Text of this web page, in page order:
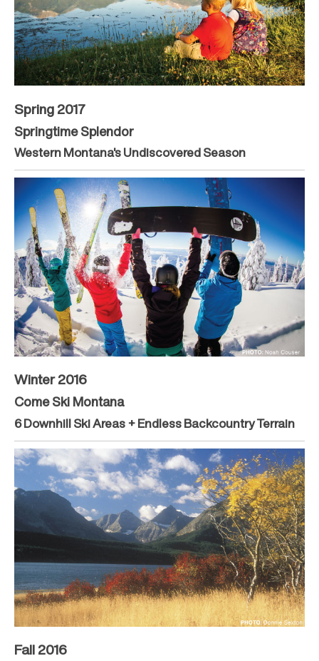
Spring 2017
Springtime Splendor
Western Montana's Undiscovered Season
Winter 2016
Come Ski Montana
6 Downhill Ski Areas + Endless Backcountry Terrain
Fall 2016